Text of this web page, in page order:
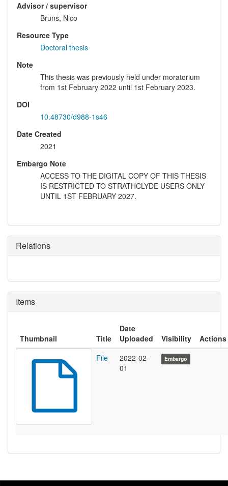
Advisor / supervisor
Bruns, Nico
Resource Type
Doctoral thesis
Note
This thesis was previously held under moratorium
from 1st February 2022 until 1st February 2023.
DOI
10.48730/d988-1s46
Date Created
2021
Embargo Note
ACCESS TO THE DIGITAL COPY OF THIS THESIS
IS RESTRICTED TO STRATHCLYDE USERS ONLY
UNTIL 1ST FEBRUARY 2027.
Relations
Items
Thumbnail Title
Date
Uploaded
Visibility
Actions
File
2022-02-
01
Embargo